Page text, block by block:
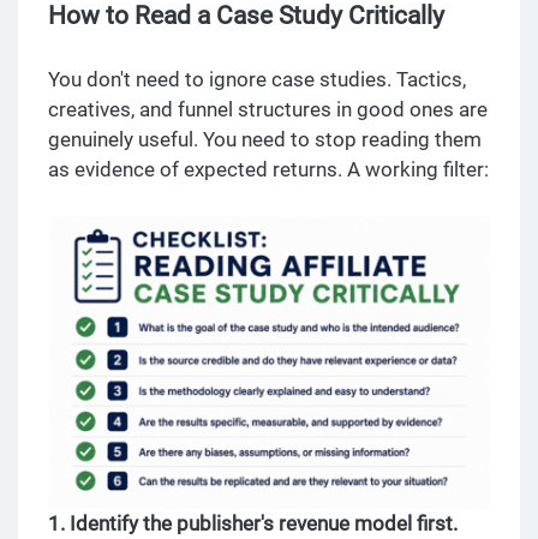
How to Read a Case Study Critically
You don't need to ignore case studies. Tactics,
creatives, and funnel structures in good ones are
genuinely useful. You need to stop reading them
as evidence of expected returns. A working filter:
1. Identify the publisher's revenue model first.